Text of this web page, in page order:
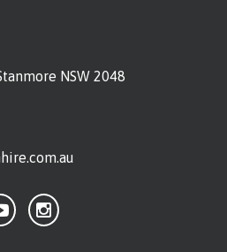
NSW 2048